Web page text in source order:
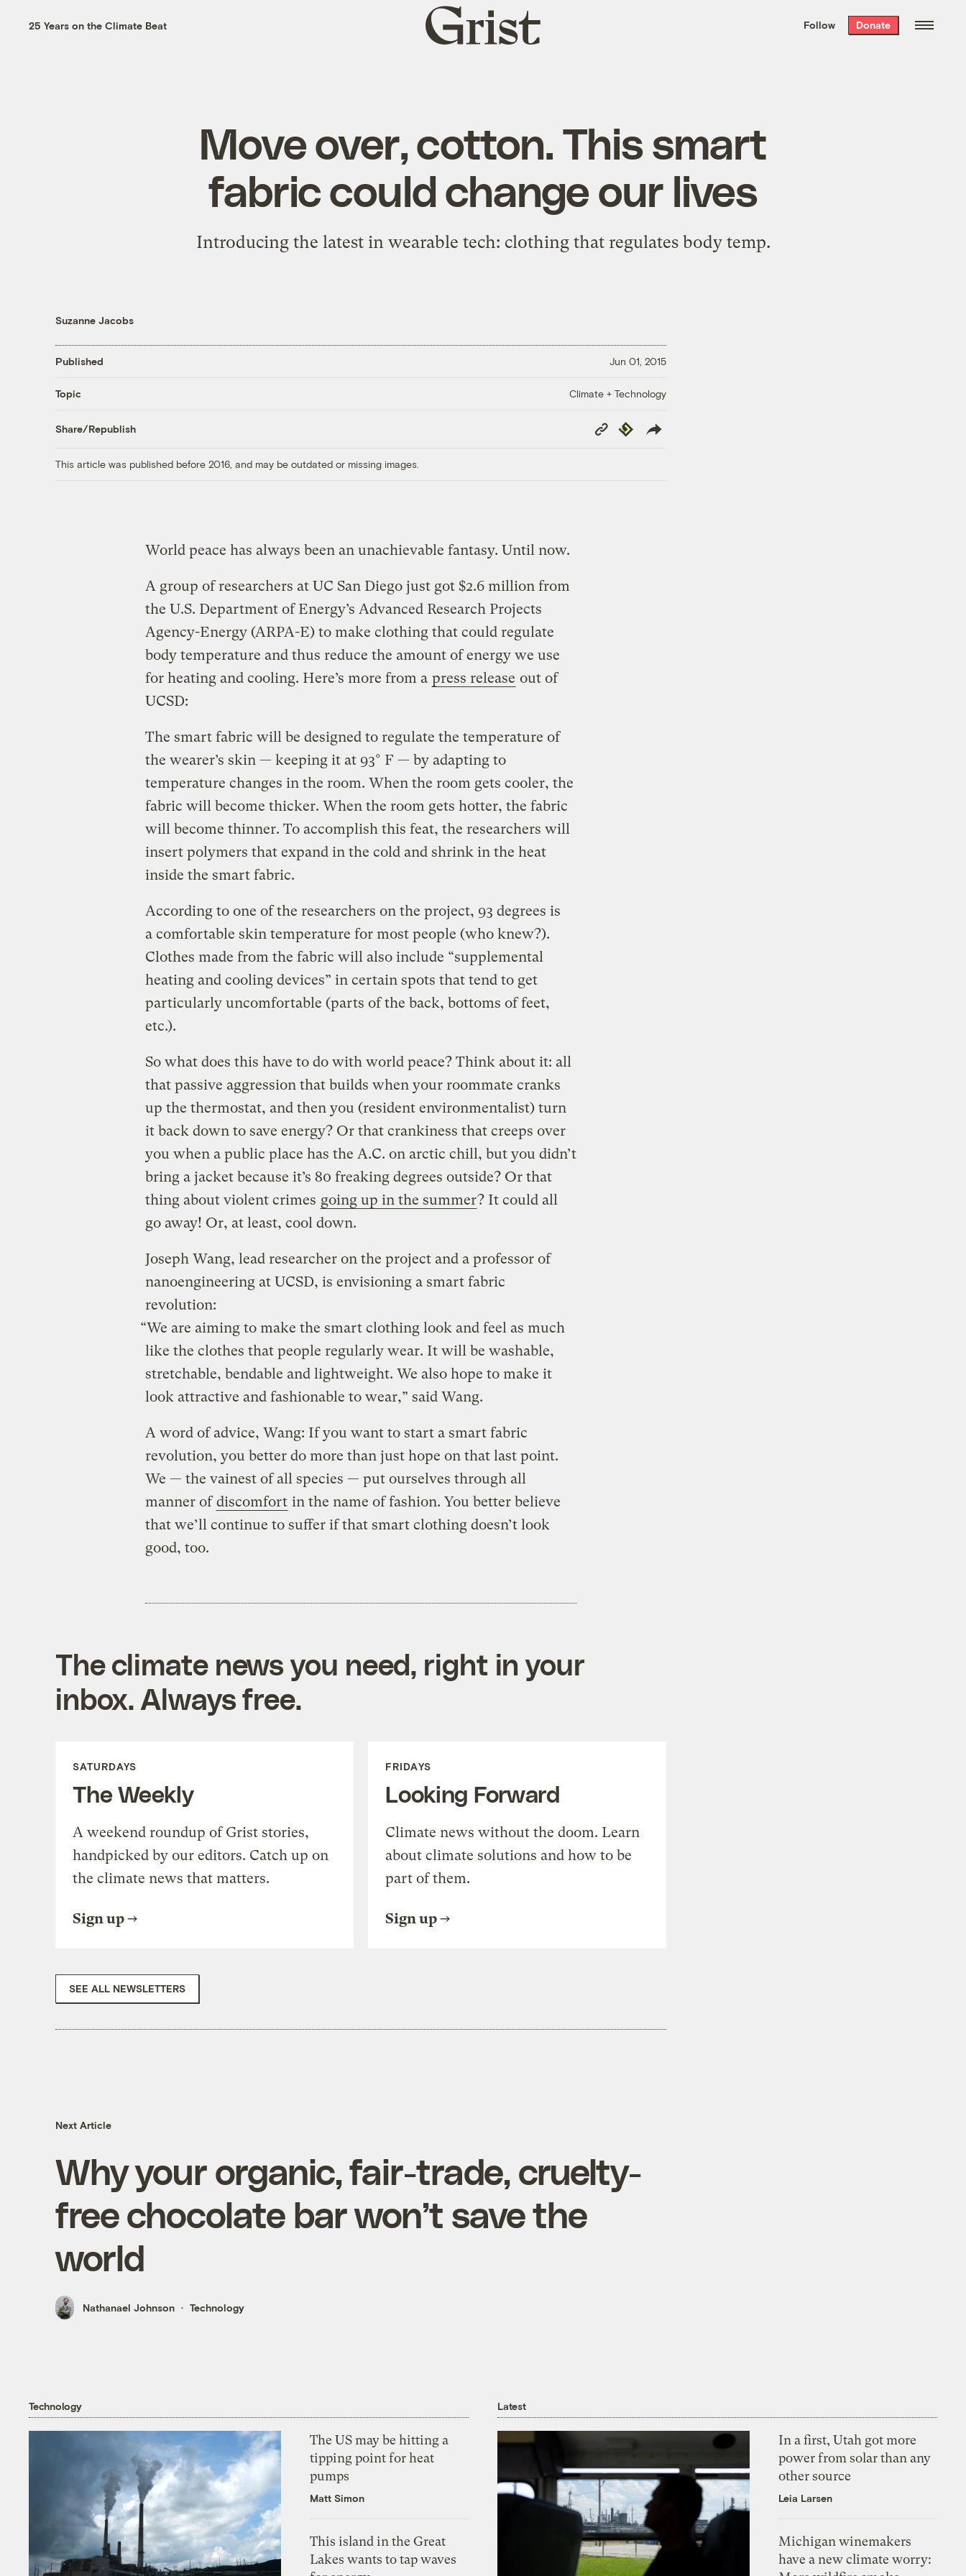
the week’s best
. Delivered free every
25 Years on the Climate Beat
Grist
home
Follow Donate
Move over, cotton. This smart
fabric could change our lives
Introducing the latest in wearable tech: clothing that regulates body temp.
Suzanne Jacobs
Published Jun 01, 2015
Topic Climate + Technology
Share/Republish
Copy
Link
Republish
This article was published before 2016, and may be outdated or missing images.
World peace has always been an unachievable fantasy. Until now.
A group of researchers at UC San Diego just got $2.6 million from
the U.S. Department of Energy’s Advanced Research Projects
Agency-Energy (ARPA-E) to make clothing that could regulate
body temperature and thus reduce the amount of energy we use
for heating and cooling. Here’s more from a press release out of
UCSD:
The smart fabric will be designed to regulate the temperature of
the wearer’s skin — keeping it at 93° F — by adapting to
temperature changes in the room. When the room gets cooler, the
fabric will become thicker. When the room gets hotter, the fabric
will become thinner. To accomplish this feat, the researchers will
insert polymers that expand in the cold and shrink in the heat
inside the smart fabric.
According to one of the researchers on the project, 93 degrees is
a comfortable skin temperature for most people (who knew?).
Clothes made from the fabric will also include “supplemental
heating and cooling devices” in certain spots that tend to get
particularly uncomfortable (parts of the back, bottoms of feet,
etc.).
So what does this have to do with world peace? Think about it: all
that passive aggression that builds when your roommate cranks
up the thermostat, and then you (resident environmentalist) turn
it back down to save energy? Or that crankiness that creeps over
you when a public place has the A.C. on arctic chill, but you didn’t
bring a jacket because it’s 80 freaking degrees outside? Or that
thing about violent crimes going up in the summer? It could all
go away! Or, at least, cool down.
Joseph Wang, lead researcher on the project and a professor of
nanoengineering at UCSD, is envisioning a smart fabric
revolution:
“We are aiming to make the smart clothing look and feel as much
like the clothes that people regularly wear. It will be washable,
stretchable, bendable and lightweight. We also hope to make it
look attractive and fashionable to wear,” said Wang.
A word of advice, Wang: If you want to start a smart fabric
revolution, you better do more than just hope on that last point.
We — the vainest of all species — put ourselves through all
manner ofdiscomfort in the name of fashion. You better believe
that we’ll continue to suffer if that smart clothing doesn’t look
good, too.
The climate news you need, right in your
inbox. Always free.
SATURDAYS
The Weekly
A weekend roundup of Grist stories,
handpicked by our editors. Catch up on
the climate news that matters.
Sign up
FRIDAYS
Looking Forward
Climate news without the doom. Learn
about climate solutions and how to be
part of them.
Sign up
SEE ALL NEWSLETTERS
Next Article
Why your organic, fair-trade, cruelty-
free chocolate bar won’t save the
world
Nathanael Johnson Technology
Technology
The US may be hitting a
tipping point for heat
pumps
Matt Simon
This island in the Great
Lakes wants to tap waves
Latest
In a first, Utah got more
power from solar than any
other source
Leia Larsen
Michigan winemakers
have a new climate worry: